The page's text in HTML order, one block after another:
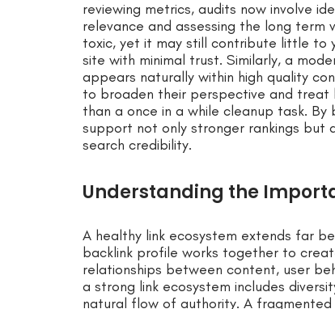
reviewing metrics, audits now involve
relevance and assessing the long term
toxic, yet it may still contribute little to
site with minimal trust. Similarly, a
appears naturally within high quality
to broaden their perspective and
than a once in a while cleanup task.
support not only stronger rankings but
search credibility.
Understanding the
A healthy link ecosystem extends far
backlink profile works together to
relationships between content, user
a strong link ecosystem includes
natural flow of authority. A